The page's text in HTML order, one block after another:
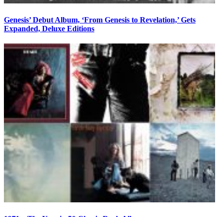
Genesis’ Debut Album, ‘From Genesis to Revelation,’ Gets
Expanded, Deluxe Editions